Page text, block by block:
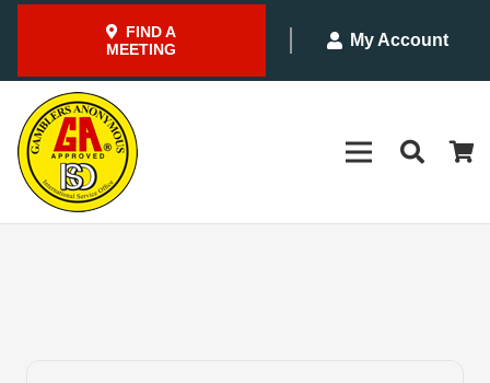
FIND A
MEETING
My Account